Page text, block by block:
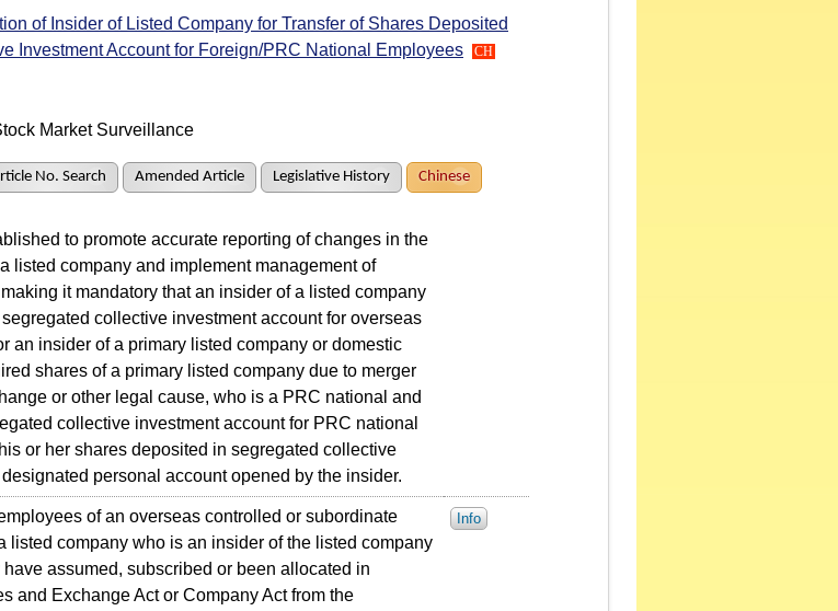
of Insider of Listed Company for Transfer of Shares Deposited
Investment Account for Foreign/PRC National Employees
CH
Market Surveillance
No. Search Amended Article Legislative History Chinese
to promote accurate reporting of changes in the
listed company and implement management of
it mandatory that an insider of a listed company
collective investment account for overseas
an insider of a primary listed company or domestic
shares of a primary listed company due to merger
or other legal cause, who is a PRC national and
collective investment account for PRC national
or her shares deposited in segregated collective
personal account opened by the insider.
of an overseas controlled or subordinate
listed company who is an insider of the listed company
assumed, subscribed or been allocated in
and Exchange Act or Company Act from the
Info